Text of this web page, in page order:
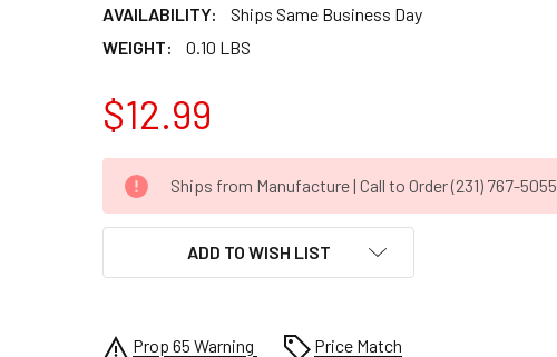
AVAILABILITY:
Ships Same Business Day
WEIGHT:
0.10 LBS
$12.99
CURRENT
STOCK:
Ships from Manufacture | Call to Order (231) 767-5055
ADD TO WISH LIST
Prop 65 Warning Price Match